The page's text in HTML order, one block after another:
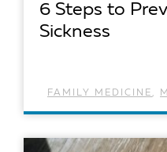
6 Steps to
Sickness
FAMILY MEDICINE ,